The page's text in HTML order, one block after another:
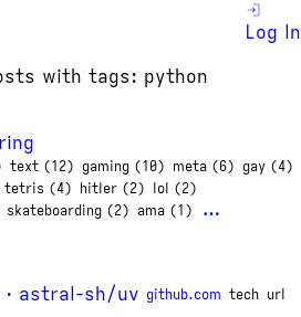
Log In
with tags: python
text (12) gaming (10) meta (6) gay (4)
tetris (4) hitler (2)
lol (2)
skateboarding (2) ama (1) …
· astral-sh/uv github.com tech url